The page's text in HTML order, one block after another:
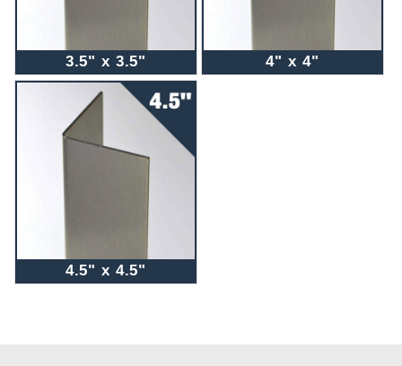
3.5" x 3.5" 4" x 4"
4.5" x 4.5"